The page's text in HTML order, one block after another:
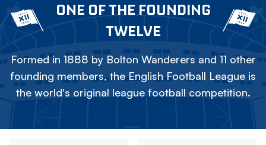
ONE OF THE FOUNDING
TWELVE
Formed in 1888 by Bolton Wanderers and 11 other
founding members, the English Football League is
the world's original league football competition.